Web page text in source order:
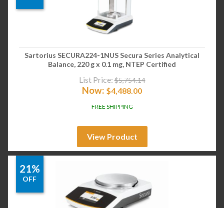
Sartorius SECURA224-1NUS Secura Series Analytical
Balance, 220 g x 0.1 mg, NTEP Certified
List Price: $5,754.14
Now: $4,488.00
FREE SHIPPING
View Product
21%
OFF